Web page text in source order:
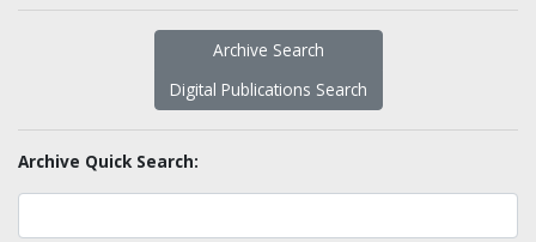
Archive Search
Digital Publications Search
Archive Quick Search: